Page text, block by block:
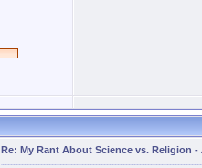
Re: My Rant About Science vs. Religion -